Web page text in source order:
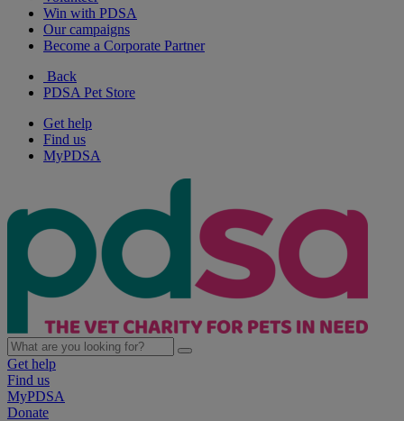
Win with PDSA
Our campaigns
Become a Corporate Partner
Back
PDSA Pet Store
Get help
Find us
MyPDSA
Get help
Find us
MyPDSA
Donate